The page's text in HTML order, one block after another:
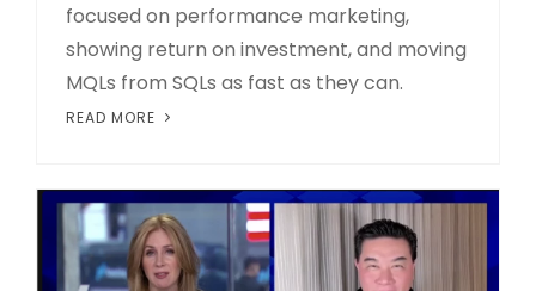
focused on performance marketing,
showing return on investment, and moving
MQLs from SQLs as fast as they can.
READ MORE